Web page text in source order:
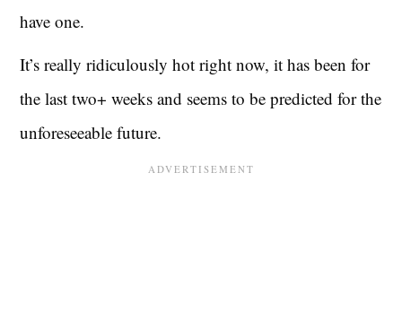
have one.
It’s really ridiculously hot right now, it has been for
the last two+ weeks and seems to be predicted for the
unforeseeable future.